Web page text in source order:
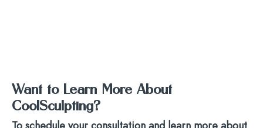
Want to Learn More About
CoolSculpting?